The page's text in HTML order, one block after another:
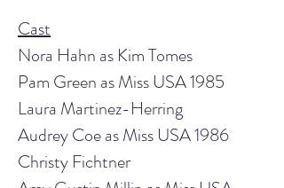
Cast
Nora Hahn as Kim Tomes
Pam Green as Miss USA 1985
Laura Martinez-Herring
Audrey Coe as Miss USA 1986
Christy Fichtner